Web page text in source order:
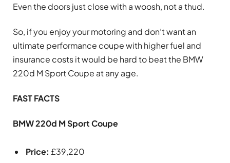
Even the doors just close with a woosh, not a thud.
So, if you enjoy your motoring and don’t want an
ultimate performance coupe with higher fuel and
insurance costs it would be hard to beat the BMW
220d M Sport Coupe at any age.
FAST FACTS
BMW 220d M Sport Coupe
Price: £39,220